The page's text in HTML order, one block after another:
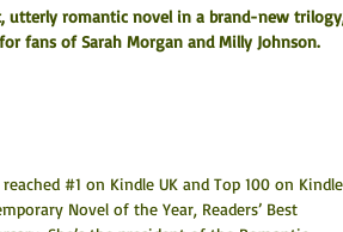
utterly romantic novel in a brand-new
fans of Sarah Morgan and Milly Johnson.
#1 on Kindle UK and Top 100 on Kindle
Novel of the Year, Readers’ Best